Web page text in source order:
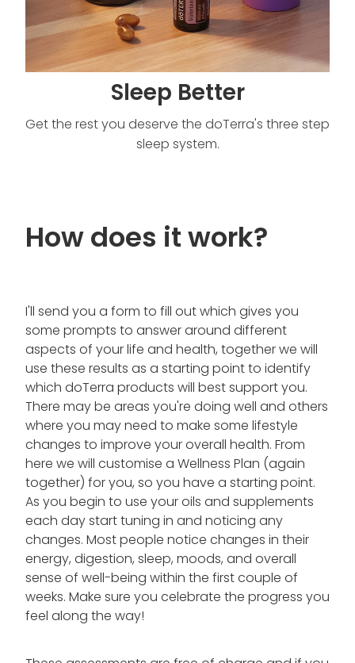
Sleep Better
Get the rest you deserve the doTerra's three step
sleep system.
How does it work?
I'll send you a form to fill out which gives you
some prompts to answer around different
aspects of your life and health, together we will
use these results as a starting point to identify
which doTerra products will best support you.
There may be areas you're doing well and others
where you may need to make some lifestyle
changes to improve your overall health. From
here we will customise a Wellness Plan (again
together) for you, so you have a starting point.
As you begin to use your oils and supplements
each day start tuning in and noticing any
changes. Most people notice changes in their
energy, digestion, sleep, moods, and overall
sense of well-being within the first couple of
weeks. Make sure you celebrate the progress you
feel along the way!